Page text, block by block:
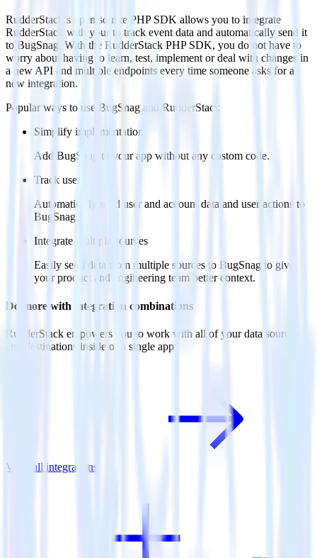
RudderStack’s open source PHP SDK allows you to integrate
RudderStack with your to track event data and automatically send it
to BugSnag. With the RudderStack PHP SDK, you do not have to
worry about having to learn, test, implement or deal with changes in
a new API and multiple endpoints every time someone asks for a
new integration.
Popular ways to use BugSnag and RudderStack
Simplify implementation
Add BugSnag to your app without any custom code.
Track users
Automatically send user and account data and user actions to
BugSnag.
Integrate multiple sources
Easily send data from multiple sources to BugSnag to give
your product and engineering team better context.
Do more with integration combinations
RudderStack empowers you to work with all of your data sources
and destinations inside of a single app
View all integrations